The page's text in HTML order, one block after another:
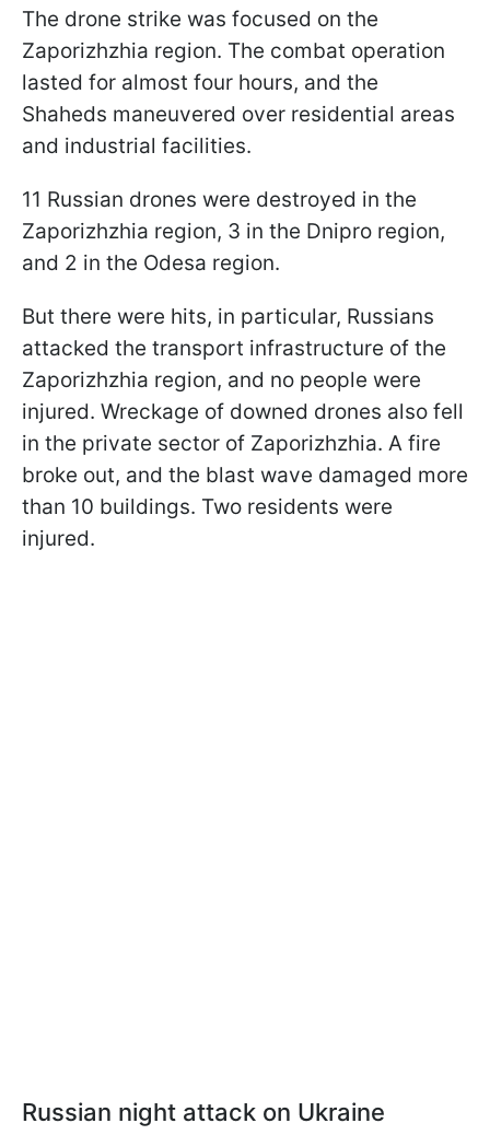
The drone strike was focused on the
Zaporizhzhia region. The combat operation
lasted for almost four hours, and the
Shaheds maneuvered over residential areas
and industrial facilities.
11 Russian drones were destroyed in the
Zaporizhzhia region, 3 in the Dnipro region,
and 2 in the Odesa region.
But there were hits, in particular, Russians
attacked the transport infrastructure of the
Zaporizhzhia region, and no people were
injured. Wreckage of downed drones also fell
in the private sector of Zaporizhzhia. A fire
broke out, and the blast wave damaged more
than 10 buildings. Two residents were
injured.
Russian night attack on Ukraine